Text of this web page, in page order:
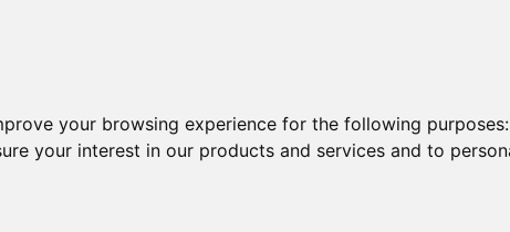
your browsing experience for the following purposes:
your interest in our products and services and to